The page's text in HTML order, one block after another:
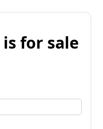
for sale